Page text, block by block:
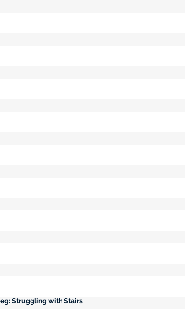
Struggling with Stairs